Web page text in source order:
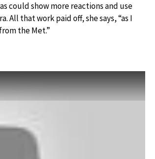
could show more reactions and use
All that work paid off, she says, “as I
the Met.”